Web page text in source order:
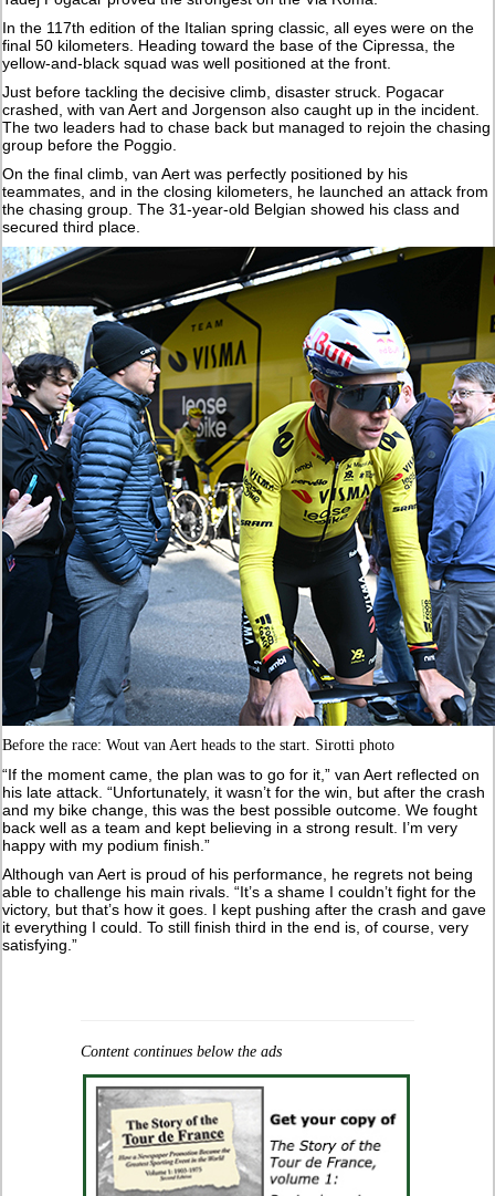
In the 117th edition of the Italian spring classic, all eyes were on the
final 50 kilometers. Heading toward the base of the Cipressa, the
yellow-and-black squad was well positioned at the front.
Just before tackling the decisive climb, disaster struck. Pogacar
crashed, with van Aert and Jorgenson also caught up in the incident.
The two leaders had to chase back but managed to rejoin the chasing
group before the Poggio.
On the final climb, van Aert was perfectly positioned by his
teammates, and in the closing kilometers, he launched an attack from
the chasing group. The 31-year-old Belgian showed his class and
secured third place.
Before the race: Wout van Aert heads to the start. Sirotti photo
“If the moment came, the plan was to go for it,” van Aert reflected on
his late attack. “Unfortunately, it wasn’t for the win, but after the crash
and my bike change, this was the best possible outcome. We fought
back well as a team and kept believing in a strong result. I’m very
happy with my podium finish.”
Although van Aert is proud of his performance, he regrets not being
able to challenge his main rivals. “It’s a shame I couldn’t fight for the
victory, but that’s how it goes. I kept pushing after the crash and gave
it everything I could. To still finish third in the end is, of course, very
satisfying.”
Content continues below the ads